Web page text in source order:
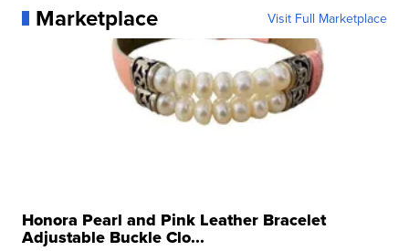
Marketplace Visit Full Marketplace
Honora Pearl and Pink Leather Bracelet
Adjustable Buckle Clo...